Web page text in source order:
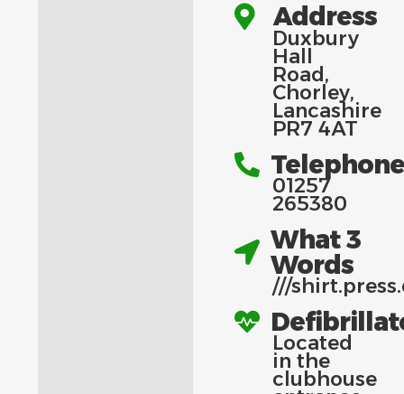
Address
Duxbury
Hall
Road,
Chorley,
Lancashire
PR7 4AT
01257
265380
What 3
Words
///
Located
in the
clubhouse